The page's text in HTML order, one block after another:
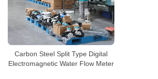
Carbon Steel Split Type Digital
Electromagnetic Water Flow Meter